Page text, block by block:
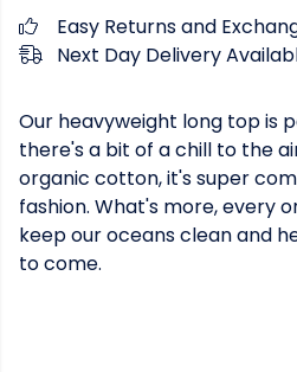
Easy Returns and
Next Day Delivery
Our heavyweight long top is
there's a bit of a chill to the
organic cotton, it's super
fashion. What's more, every
keep our oceans clean and
to come.